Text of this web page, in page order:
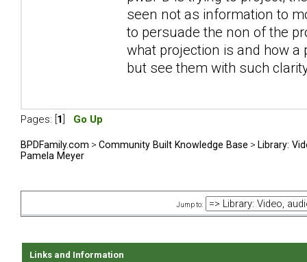
seen not as information to
to persuade the non of the
what projection is and how
but see them with such
Pages: [ 1 Go Up
BPDFamily.com > Community Built Knowledge Base > Library:
Pamela Meyer
Jump to:
Links and Information